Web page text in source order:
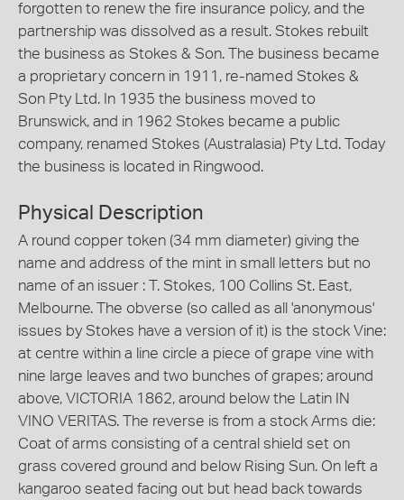
forgotten to renew the fire insurance policy, and the
partnership was dissolved as a result. Stokes rebuilt
the business as Stokes & Son. The business became
a proprietary concern in 1911, re-named Stokes &
Son Pty Ltd. In 1935 the business moved to
Brunswick, and in 1962 Stokes became a public
company, renamed Stokes (Australasia) Pty Ltd. Today
the business is located in Ringwood.
Physical Description
A round copper token (34 mm diameter) giving the
name and address of the mint in small letters but no
name of an issuer : T. Stokes, 100 Collins St. East,
Melbourne. The obverse (so called as all 'anonymous'
issues by Stokes have a version of it) is the stock Vine:
at centre within a line circle a piece of grape vine with
nine large leaves and two bunches of grapes; around
above, VICTORIA 1862, around below the Latin IN
VINO VERITAS. The reverse is from a stock Arms die:
Coat of arms consisting of a central shield set on
grass covered ground and below Rising Sun. On left a
kangaroo seated facing out but head back towards